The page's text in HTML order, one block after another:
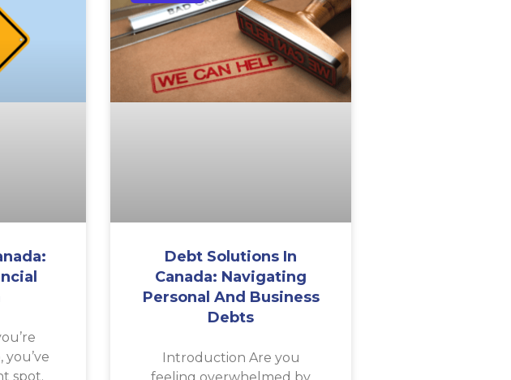
spot.
Debt Solutions In
Canada: Navigating
Personal And Business
Debts
Introduction Are you